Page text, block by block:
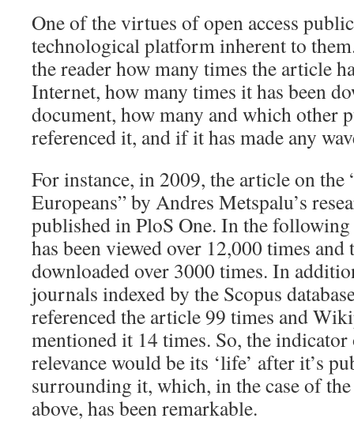
One of the virtues of open access
technological platform inherent to
the reader how many times the article
Internet, how many times it has been
document, how many and which other
referenced it, and if it has made any
For instance, in 2009, the article on the
Europeans” by Andres Metspalu’s
published in PloS One. In the
has been viewed over 12,000 times
downloaded over 3000 times. In
journals indexed by the Scopus
referenced the article 99 times and
mentioned it 14 times. So, the indicator
relevance would be its ‘life’ after it’s
surrounding it, which, in the case of
above, has been remarkable.